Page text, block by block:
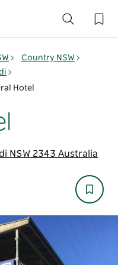
Country NSW
Hotel
NSW 2343 Australia